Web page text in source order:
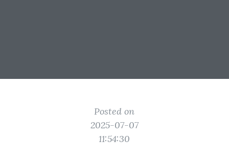
Posted on
2025-07-07
11:54:30